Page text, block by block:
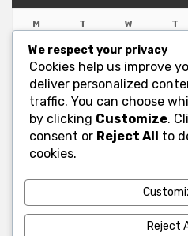
M T W T
3 4 5 6
17 18 19 20
« Jul
We respect your privacy
Cookies help us improve
deliver personalized
traffic. You can choose
by clicking Customize.
consent or Reject All
to
cookies.
Reject